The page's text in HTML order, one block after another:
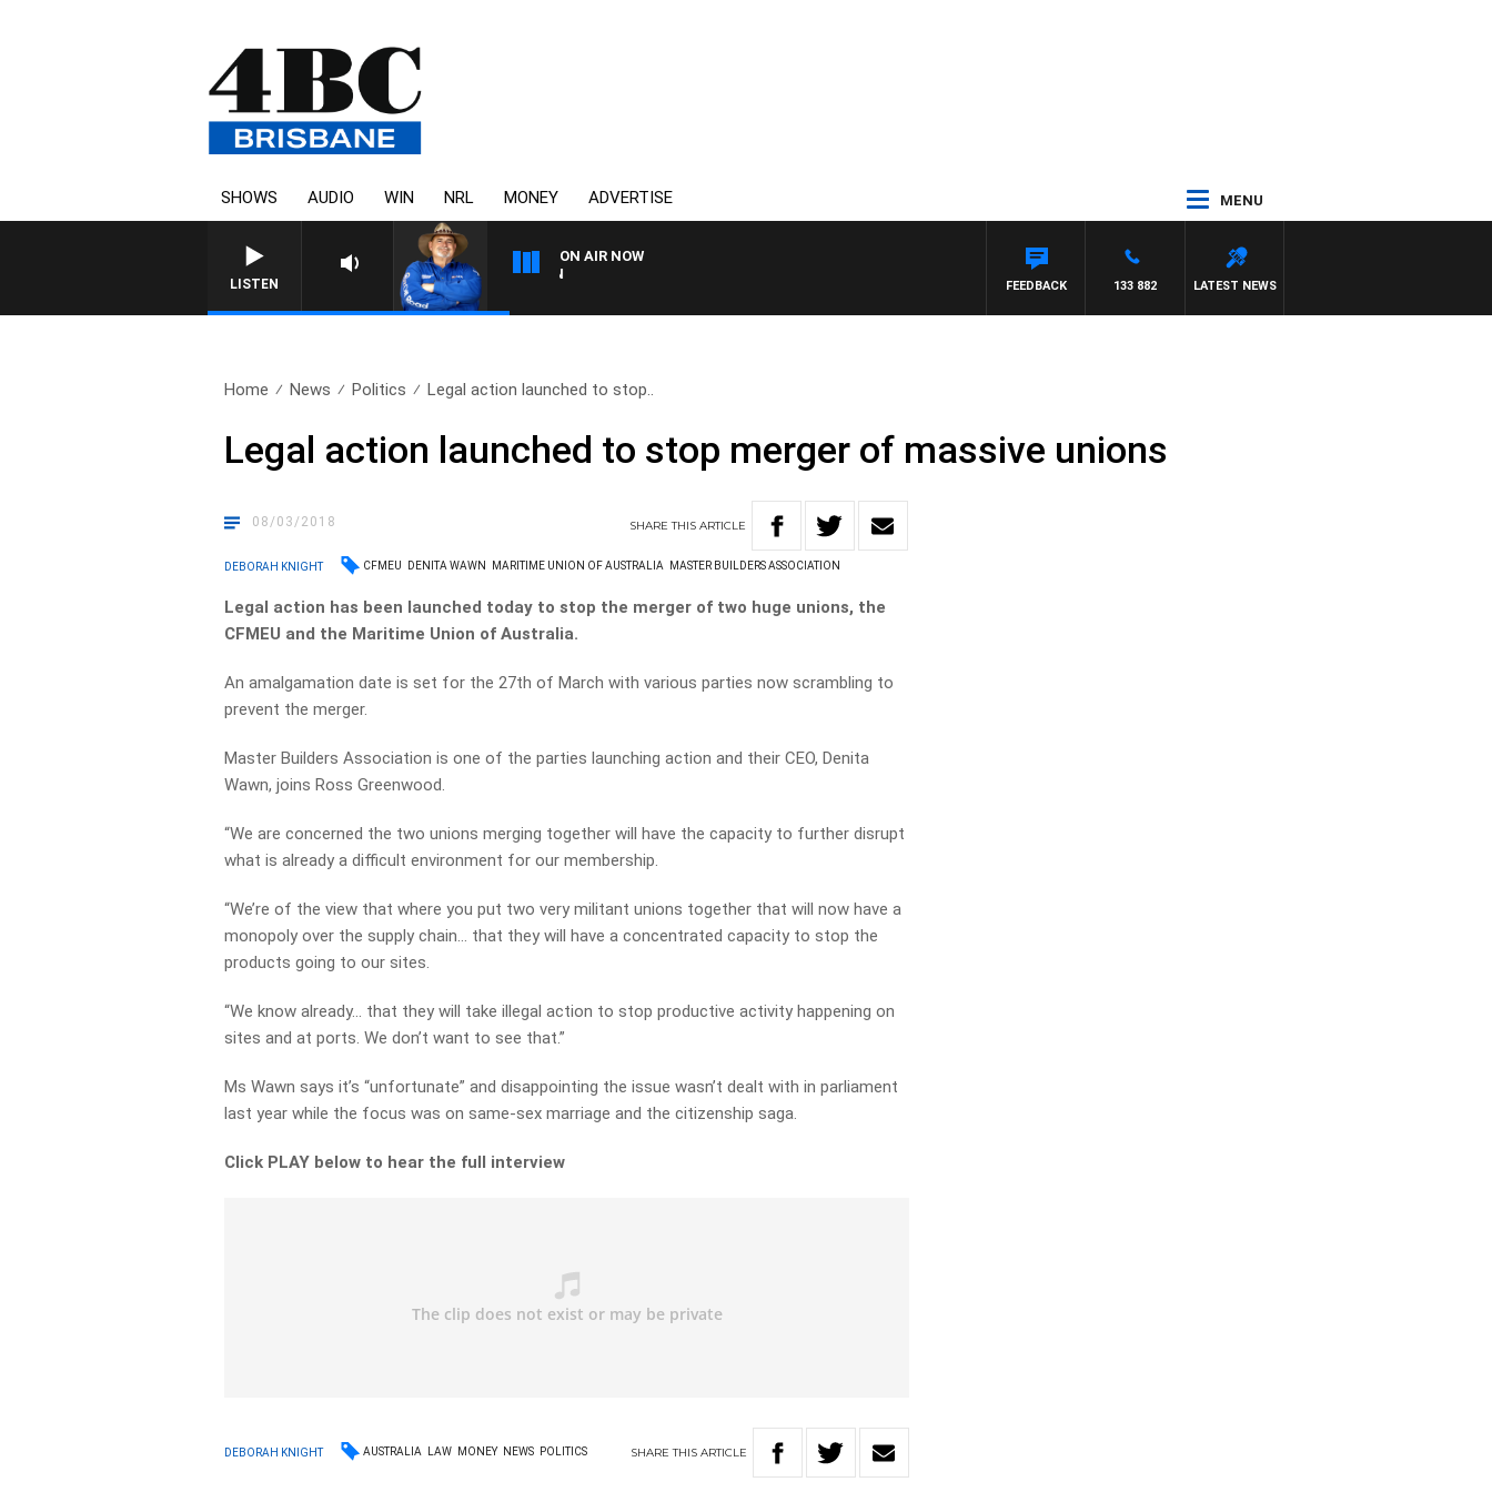
SHOWS AUDIO WIN NRL MONEY ADVERTISE MENU
LISTEN
ON AIR NOW
THE COUNTRY MUSIC COUNTDOWN
LATEST NEWS
133 882
FEEDBACK
Home News Politics Legal action launched to stop..
Legal action launched to stop merger of massive unions
08/03/2018 SHARETHISARTICLE
DEBORAH KNIGHT CFMEU DENITA WAWN MARITIME UNION OF AUSTRALIA MASTER BUILDERS ASSOCIATION
Legal action has been launched today to stop the merger of two huge unions, the
CFMEU and the Maritime Union of Australia.
An amalgamation date is set for the 27th of March with various parties now scrambling to
prevent the merger.
Master Builders Association is one of the parties launching action and their CEO, Denita
Wawn, joins Ross Greenwood.
“We are concerned the two unions merging together will have the capacity to further disrupt
what is already a difficult environment for our membership.
“We’re of the view that where you put two very militant unions together that will now have a
monopoly over the supply chain… that they will have a concentrated capacity to stop the
products going to our sites.
“We know already… that they will take illegal action to stop productive activity happening on
sites and at ports. We don’t want to see that.”
Ms Wawn says it’s “unfortunate” and disappointing the issue wasn’t dealt with in parliament
last year while the focus was on same-sex marriage and the citizenship saga.
Click PLAY below to hear the full interview
DEBORAH KNIGHT AUSTRALIA LAW MONEY NEWS POLITICS SHARETHIS ARTICLE